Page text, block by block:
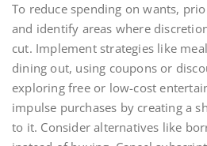
To reduce spending on wants,
and identify areas where
cut. Implement strategies like
dining out, using coupons or
exploring free or low-cost
impulse purchases by creating a
to it. Consider alternatives like